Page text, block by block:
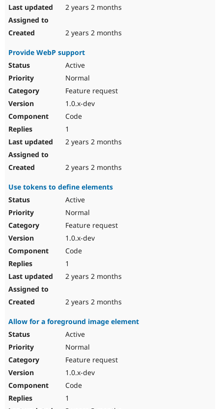
2 years 2 months
2 years 2 months
Provide WebP support
Active
Normal
Feature request
1.0.x-dev
Code
1
2 years 2 months
2 years 2 months
Use tokens to define elements
Active
Normal
Feature request
1.0.x-dev
Code
1
2 years 2 months
2 years 2 months
Allow for a foreground image element
Active
Normal
Feature request
1.0.x-dev
Code
1